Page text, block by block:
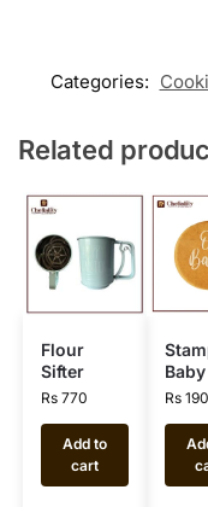
Categories:
Related
Flour
Sifter
Rs770
Add to
cart
Baby
Rs 190